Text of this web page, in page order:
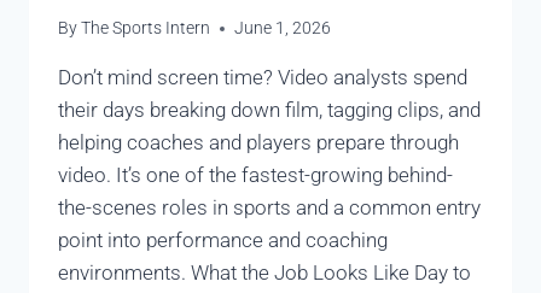
ByThe Sports Intern June 1, 2026
Don’t mind screen time? Video analysts spend
their days breaking down film, tagging clips, and
helping coaches and players prepare through
video. It’s one of the fastest-growing behind-
the-scenes roles in sports and a common entry
point into performance and coaching
environments. What the Job Looks Like Day to